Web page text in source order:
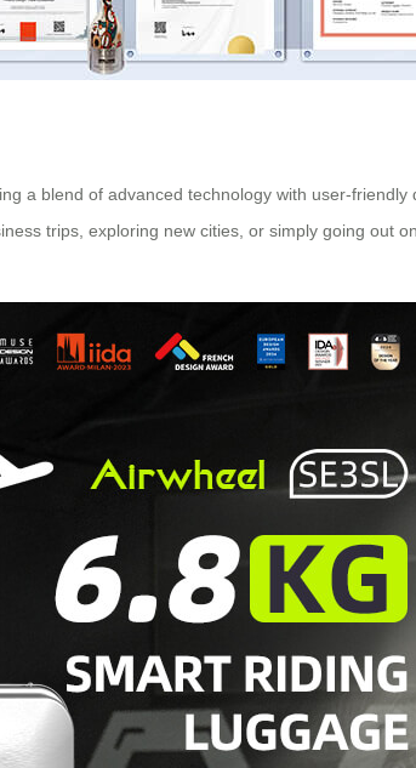
a blend of advanced technology with user-
trips, exploring new cities, or simply going out